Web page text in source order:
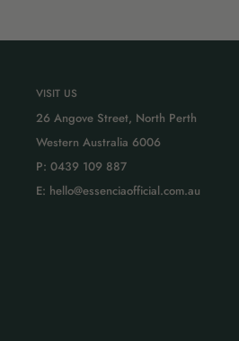
VISIT US
26 Angove Street, North Perth
Western Australia 6006
P: 0439 109 887
E: hello@essenciaofficial.com.au